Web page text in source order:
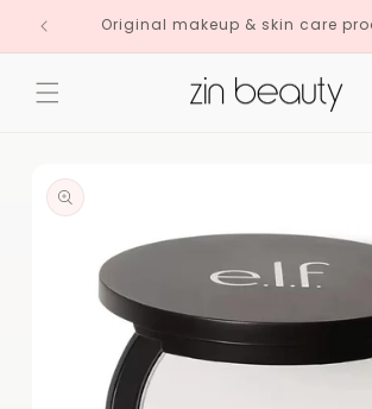
Skip to
contentOriginal makeup & skin care
product
information